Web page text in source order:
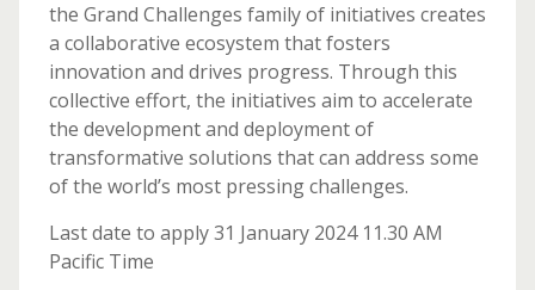
the Grand Challenges family of initiatives creates
a collaborative ecosystem that fosters
innovation and drives progress. Through this
collective effort, the initiatives aim to accelerate
the development and deployment of
transformative solutions that can address some
of the world’s most pressing challenges.
Last date to apply 31 January 2024 11.30 AM
Pacific Time